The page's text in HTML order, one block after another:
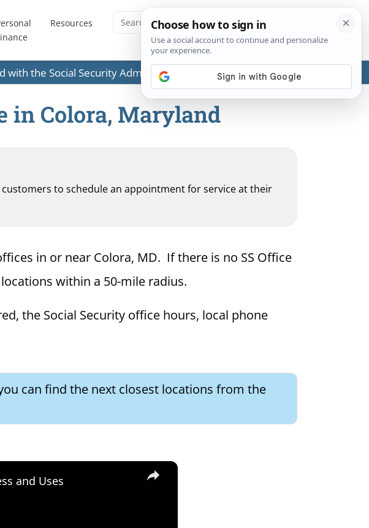
Resources
the Social Security Administration (SSA) or any government agencies.
in Colora, Maryland
to schedule an appointment for service at their
in or near Colora, MD. If there is no SS Office
within a 50-mile radius.
the Social Security office hours, local phone
can find the next closest locations from the
×
and Uses